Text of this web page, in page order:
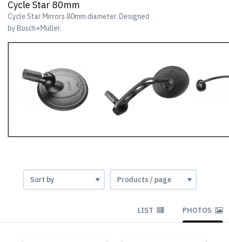
Cycle Star 80mm
Cycle Star Mirrors 80mm diameter. Designed
by Busch+Müller.
LIST PHOTOS